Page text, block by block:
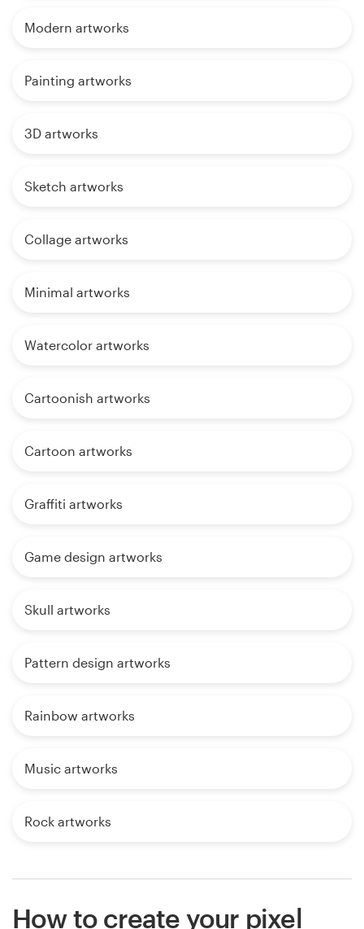
Modern artworks
Painting artworks
3D artworks
Sketch artworks
Collage artworks
Minimal artworks
Watercolor artworks
Cartoonish artworks
Cartoon artworks
Graffiti artworks
Game design artworks
Skull artworks
Pattern design artworks
Rainbow artworks
Music artworks
Rock artworks
How to create your pixel